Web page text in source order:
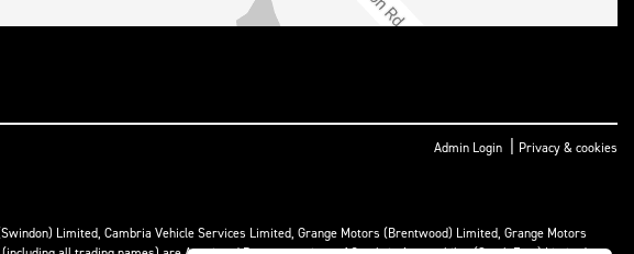
Admin Login Privacy & cookies
Limited, Cambria Vehicle Services Limited, Grange Motors (Brentwood) Limited, Grange Motors